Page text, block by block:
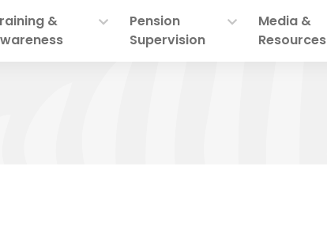
&
Pension
Supervision
Media &
Resources